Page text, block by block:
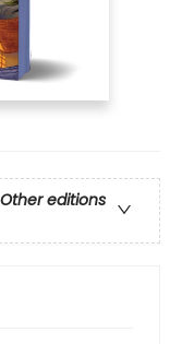
Other editions